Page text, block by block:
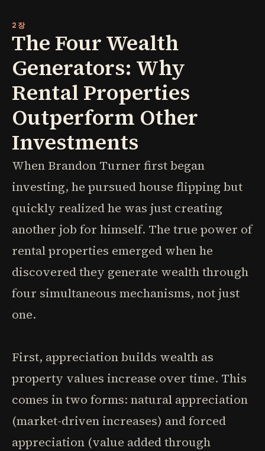
2장
The Four Wealth
Generators: Why
Rental Properties
Outperform Other
Investments
When Brandon Turner first began
investing, he pursued house flipping but
quickly realized he was just creating
another job for himself. The true power of
rental properties emerged when he
discovered they generate wealth through
four simultaneous mechanisms, not just
one.
First, appreciation builds wealth as
property values increase over time. This
comes in two forms: natural appreciation
(market-driven increases) and forced
appreciation (value added through